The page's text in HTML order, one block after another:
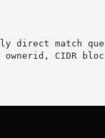
direct match
ownerid, CIDR